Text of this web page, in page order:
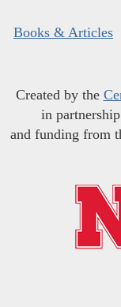
Books & Articles
Created by the
in
and funding from